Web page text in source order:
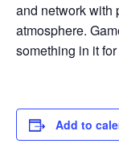
and network with
atmosphere.
something in it
Add to